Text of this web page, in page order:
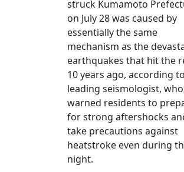
struck Kumamoto
on July 28 was caused by
essentially the same
mechanism as the
earthquakes that hit the
10 years ago, according
leading seismologist, who
warned residents to
for strong aftershocks
take precautions against
heatstroke even during
night.